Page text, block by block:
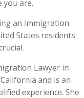
you are.
an Immigration
States residents
Lawyer in
and is an
experience. She